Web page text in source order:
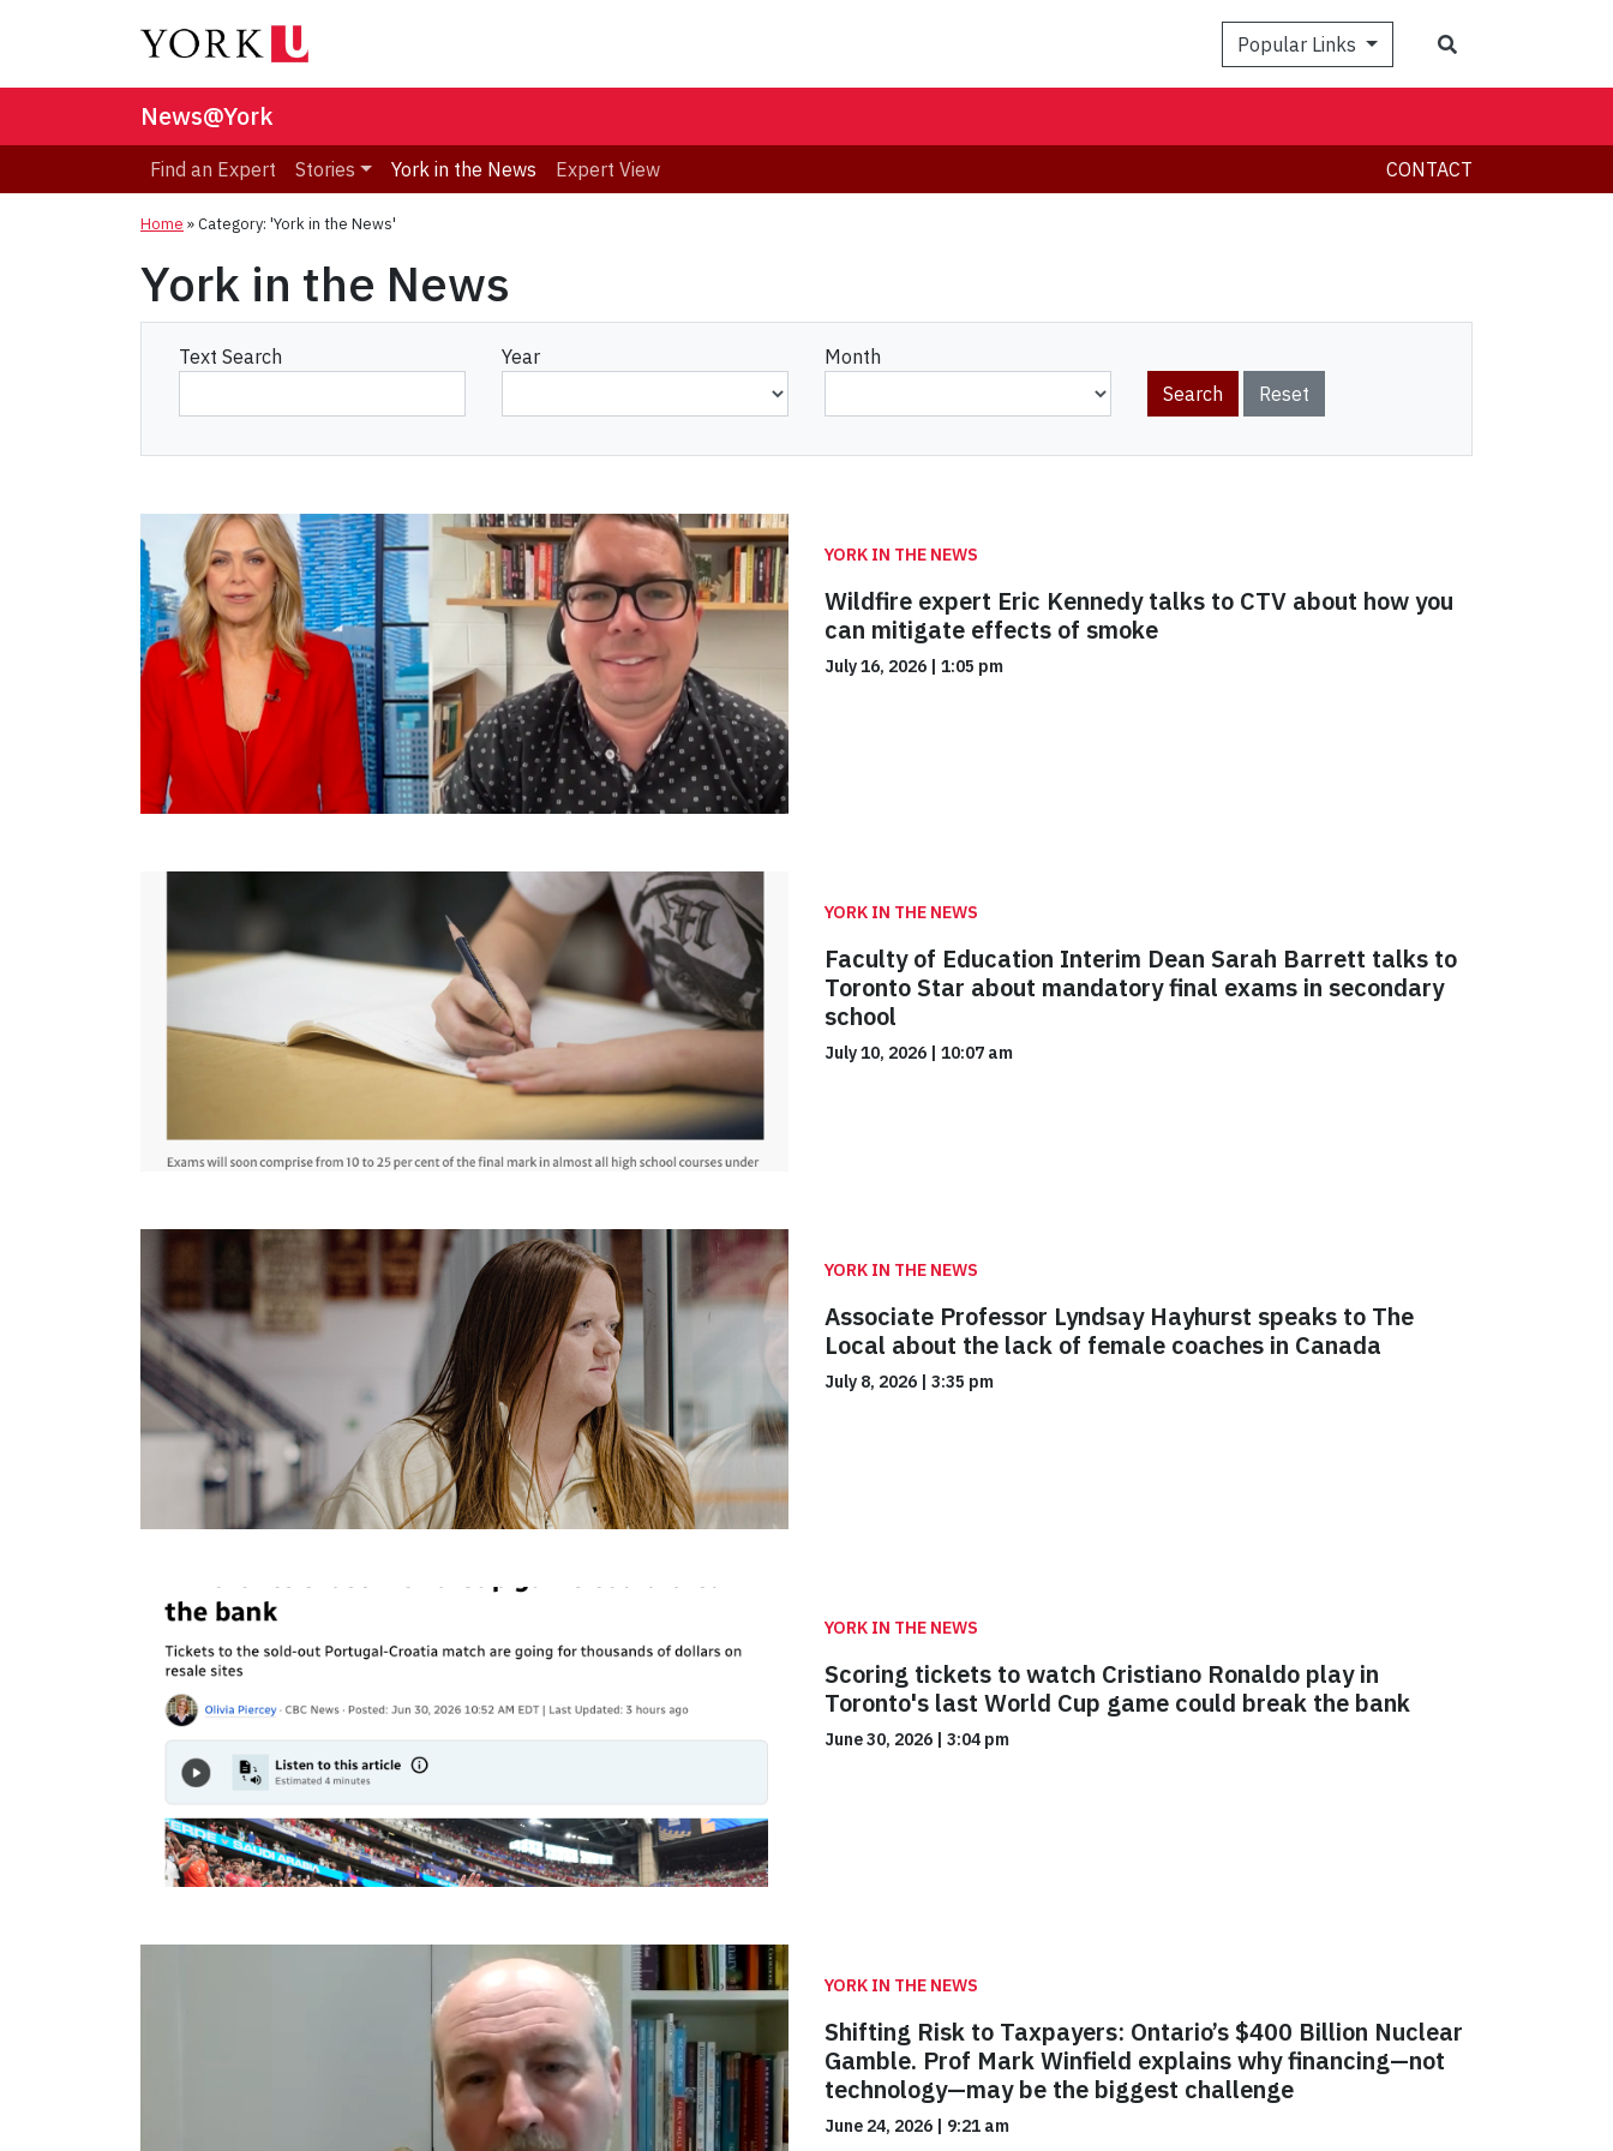
Popular Links
News@York
Find an Expert Stories York in the News Expert View CONTACT
Home »Category: 'York in the News'
York in the News
Text Search Year Month
YORK IN THE NEWS
Wildfire expert Eric Kennedy talks to CTV about how you
can mitigate effects of smoke
July 16, 2026 | 1:05 pm
YORK IN THE NEWS
Faculty of Education Interim Dean Sarah Barrett talks to
Toronto Star about mandatory final exams in secondary
school
July 10, 2026 | 10:07 am
YORK IN THE NEWS
Associate Professor Lyndsay Hayhurst speaks to The
Local about the lack of female coaches in Canada
July 8, 2026 | 3:35 pm
YORK IN THE NEWS
Scoring tickets to watch Cristiano Ronaldo play in
Toronto's last World Cup game could break the bank
June 30, 2026 | 3:04 pm
YORK IN THE NEWS
Shifting Risk to Taxpayers: Ontario’s $400 Billion Nuclear
Gamble. Prof Mark Winfield explains why financing—not
technology—may be the biggest challenge
June 24, 2026 | 9:21 am